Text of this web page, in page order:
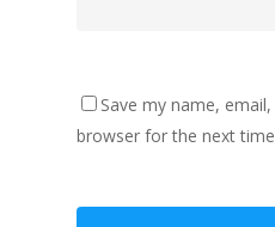
Save my name,
browser for the next